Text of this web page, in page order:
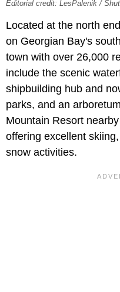
Editorial credit: LesPalenik /
Located at the north
on Georgian Bay's
town with over 26,000
include the scenic
shipbuilding hub and
parks, and an
Mountain Resort
offering excellent
snow activities.